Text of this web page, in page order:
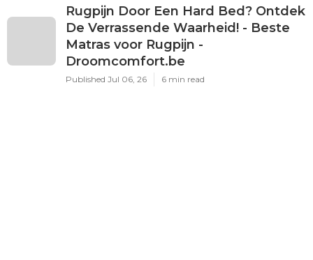
Rugpijn Door Een Hard Bed? Ontdek
De Verrassende Waarheid! - Beste
Matras voor Rugpijn -
Droomcomfort.be
Published Jul 06, 26 6 min read